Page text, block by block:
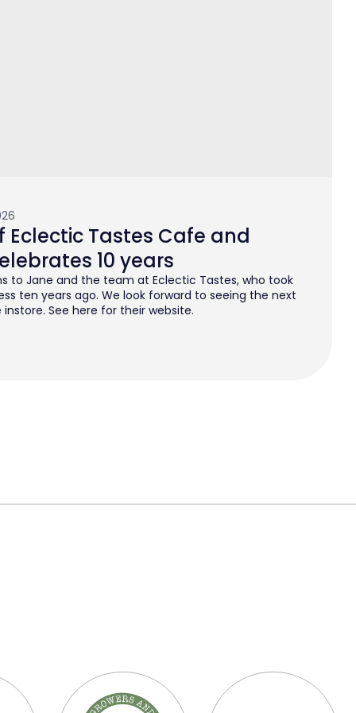
Eclectic Tastes Cafe and
10 years
to Jane and the team at Eclectic Tastes, who took
ten years ago. We look forward to seeing the next
See here for their website.